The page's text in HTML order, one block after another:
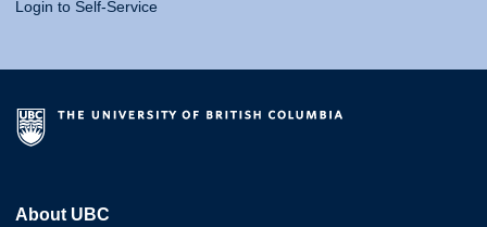
Login to Self-Service
About UBC